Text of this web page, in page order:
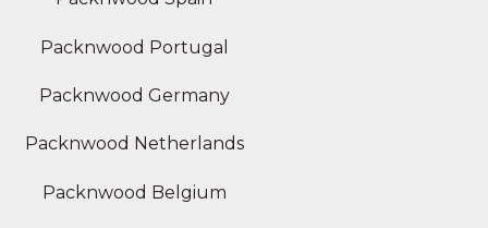
Packnwood Portugal
Packnwood Germany
Packnwood Netherlands
Packnwood Belgium